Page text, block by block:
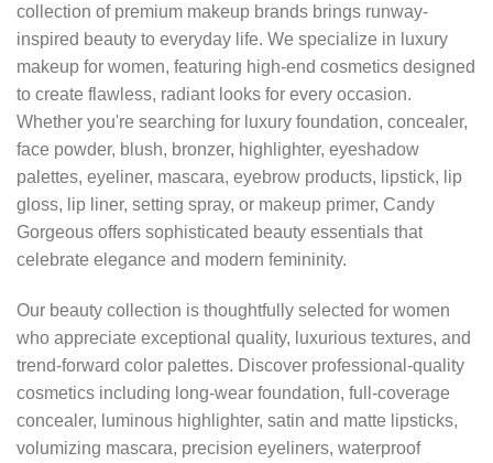
collection of premium makeup brands brings runway-
inspired beauty to everyday life. We specialize in luxury
makeup for women, featuring high-end cosmetics designed
to create flawless, radiant looks for every occasion.
Whether you're searching for luxury foundation, concealer,
face powder, blush, bronzer, highlighter, eyeshadow
palettes, eyeliner, mascara, eyebrow products, lipstick, lip
gloss, lip liner, setting spray, or makeup primer, Candy
Gorgeous offers sophisticated beauty essentials that
celebrate elegance and modern femininity.
Our beauty collection is thoughtfully selected for women
who appreciate exceptional quality, luxurious textures, and
trend-forward color palettes. Discover professional-quality
cosmetics including long-wear foundation, full-coverage
concealer, luminous highlighter, satin and matte lipsticks,
volumizing mascara, precision eyeliners, waterproof